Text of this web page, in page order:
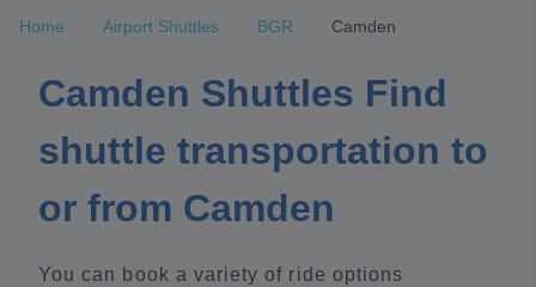
Home Airport Shuttles BGR Camden
Camden Shuttles Find
shuttle transportation to
or from Camden
You can book a variety of ride options